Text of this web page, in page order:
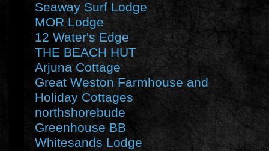
Seaway Surf Lodge
MOR Lodge
12 Water's Edge
THE BEACH HUT
Arjuna Cottage
Great Weston Farmhouse and
Holiday Cottages
northshorebude
Greenhouse BB
Whitesands Lodge